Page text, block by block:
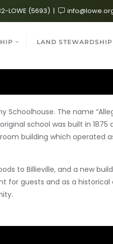
LOWE (5693)
LAND STEWARDSHIP
The name
school was built in
room building which operated
to Billieville, and a new
guests and as a historical